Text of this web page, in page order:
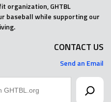
organization, GHTBL
baseball while supporting our
CONTACT US
Send an Email